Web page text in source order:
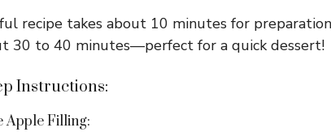
recipe takes about 10 minutes for
30 to 40 minutes—perfect for a quick dessert!
Instructions:
Apple Filling: